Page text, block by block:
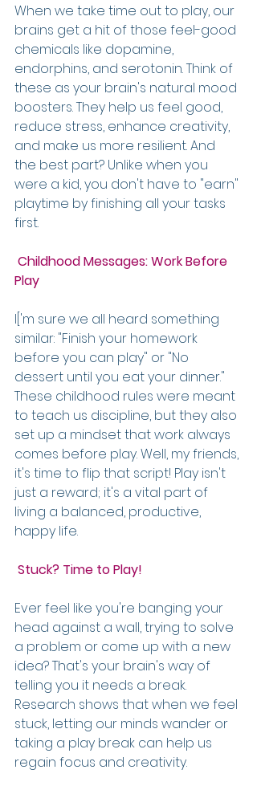
When we take time out to play, our
brains get a hit of those feel-good
chemicals like dopamine,
endorphins, and serotonin. Think of
these as your brain's natural mood
boosters. They help us feel good,
reduce stress, enhance creativity,
and make us more resilient. And
the best part? Unlike when you
were a kid, you don't have to "earn"
playtime by finishing all your tasks
first.
Childhood Messages: Work Before
Play
I['m sure we all heard something
similar: "Finish your homework
before you can play" or "No
dessert until you eat your dinner."
These childhood rules were meant
to teach us discipline, but they also
set up a mindset that work always
comes before play. Well, my friends,
it's time to flip that script! Play isn't
just a reward; it's a vital part of
living a balanced, productive,
happy life.
Stuck? Time to Play!
Ever feel like you're banging your
head against a wall, trying to solve
a problem or come up with a new
idea? That's your brain's way of
telling you it needs a break.
Research shows that when we feel
stuck, letting our minds wander or
taking a play break can help us
regain focus and creativity.